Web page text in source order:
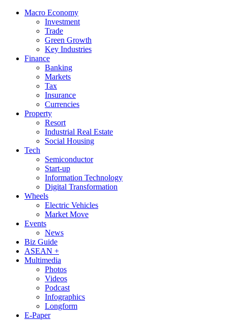
Macro Economy
Investment
Trade
Green Growth
Key Industries
Finance
Banking
Markets
Tax
Insurance
Currencies
Property
Resort
Industrial Real Estate
Social Housing
Tech
Semiconductor
Start-up
Information Technology
Digital Transformation
Wheels
Electric Vehicles
Market Move
Events
News
Biz Guide
ASEAN +
Multimedia
Photos
Videos
Podcast
Infographics
Longform
E-Paper